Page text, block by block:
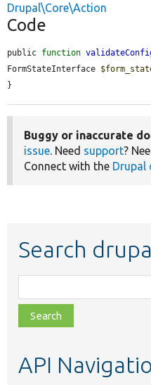
Drupal\Core\Action
Code
public function
FormStateInterface
}
Buggy or inaccurate
issue. Need support?
Connect with the Drupal
Search
class,
file,
topic,
API